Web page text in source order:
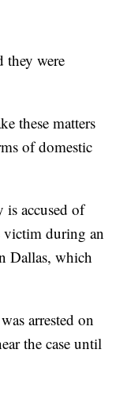
they were
these matters
of domestic
is accused of
during an
Dallas, which
arrested on
the case until